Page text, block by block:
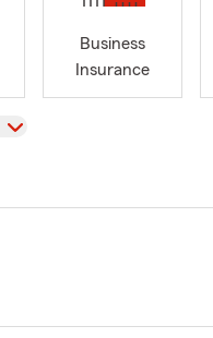
Business
Insurance